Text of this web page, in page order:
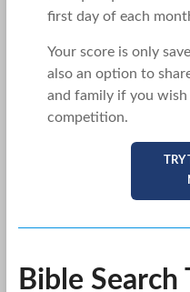
first day of each
Your score is only
also an option to
and family if you
competition.
Bible Search